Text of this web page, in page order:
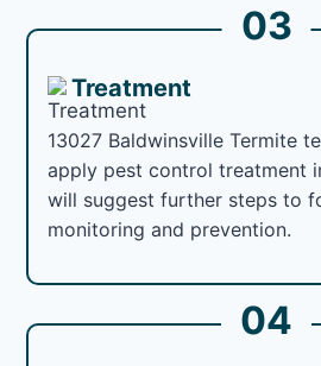
03
Treatment
13027 Baldwinsville Termite
apply pest control treatment
will suggest further steps to
monitoring and prevention.
04